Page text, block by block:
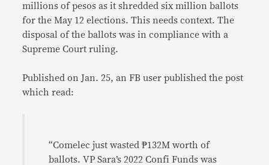
millions of pesos as it shredded six million ballots
for the May 12 elections. This needs context. The
disposal of the ballots was in compliance with a
Supreme Court ruling.
Published on Jan. 25, an FB user published the post
which read:
“Comelec just wasted ₱132M worth of
ballots. VP Sara’s 2022 Confi Funds was